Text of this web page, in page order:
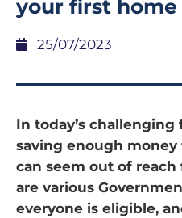
your first home
25/07/2023
In today’s
saving enough
can seem out of
are various
everyone is eligible,